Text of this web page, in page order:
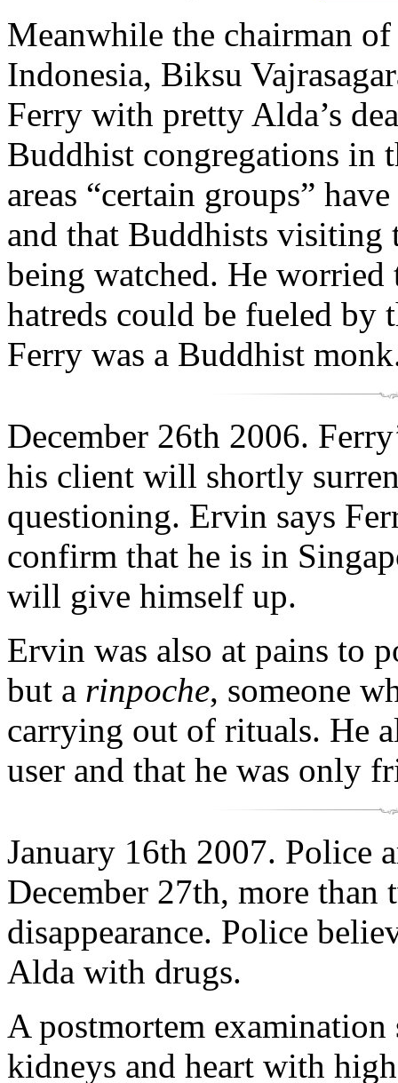
Meanwhile the chairman
Indonesia, Biksu
Ferry with pretty Alda’s
Buddhist congregations in
areas “certain groups”
and that Buddhists visiting
being watched. He
hatreds could be fueled by
Ferry was a Buddhist
December 26th 2006.
his client will shortly
questioning. Ervin says
confirm that he is in
will give himself up.
Ervin was also at pains to
but a rinpoche, someone
carrying out of rituals. He
user and that he was only
January 16th 2007. Police
December 27th, more than
disappearance. Police
Alda with drugs.
A postmortem examination
kidneys and heart with